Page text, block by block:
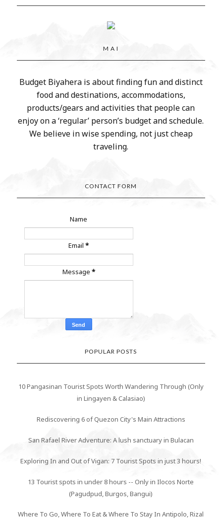
M A I
Budget Biyahera is about finding fun and distinct
food and destinations, accommodations,
products/gears and activities that people can
enjoy on a ‘regular’ person’s budget and schedule.
We believe in wise spending, not just cheap
traveling.
CONTACT FORM
Name
Email*
Message *
POPULAR POSTS
10 Pangasinan Tourist Spots Worth Wandering Through (Only
in Lingayen & Calasiao)
Rediscovering 6 of Quezon City's Main Attractions
San Rafael River Adventure: A lush sanctuary in Bulacan
Exploring In and Out of Vigan: 7 Tourist Spots in just 3 hours!
13 Tourist spots in under 8 hours -- Only in Ilocos Norte
(Pagudpud, Burgos, Bangui)
Where To Go, Where To Eat & Where To Stay In Antipolo, Rizal